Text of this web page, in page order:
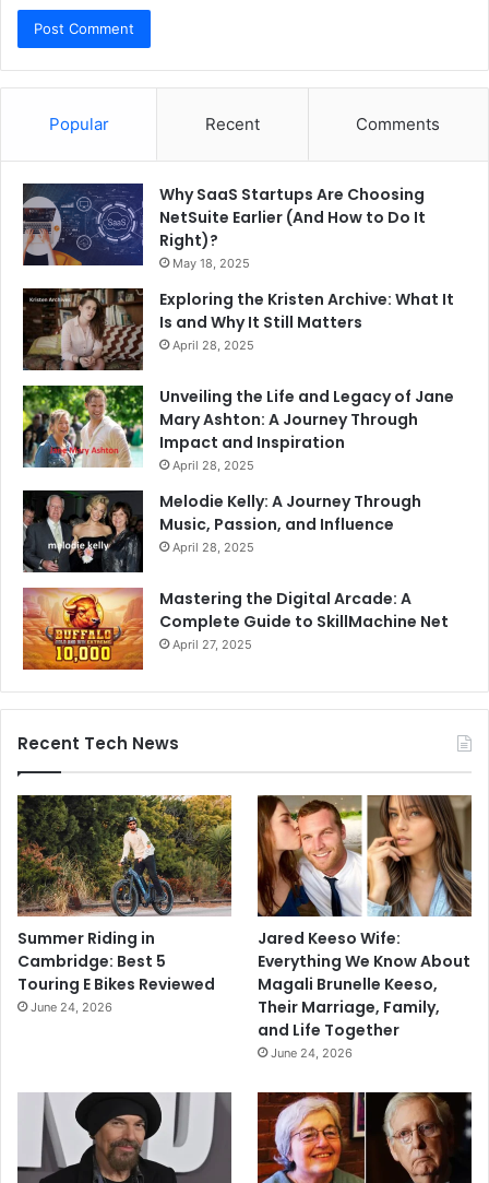
Popular Recent Comments
Why SaaS Startups Are Choosing
NetSuite Earlier (And How to Do It
Right)?
May 18, 2025
Exploring the Kristen Archive: What It
Is and Why It Still Matters
April 28, 2025
Unveiling the Life and Legacy of Jane
Mary Ashton: A Journey Through
Impact and Inspiration
April 28, 2025
Melodie Kelly: A Journey Through
Music, Passion, and Influence
April 28, 2025
Mastering the Digital Arcade: A
Complete Guide to SkillMachine Net
April 27, 2025
Recent Tech News
Summer Riding in
Cambridge: Best 5
Touring E Bikes Reviewed
June 24, 2026
Jared Keeso Wife:
Everything We Know About
Magali Brunelle Keeso,
Their Marriage, Family,
and Life Together
June 24, 2026